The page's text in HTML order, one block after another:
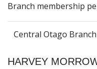
Branch membership
Central Otago Branch
HARVEY